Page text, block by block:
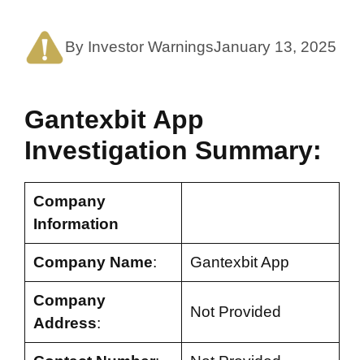
By Investor WarningsJanuary 13, 2025
Gantexbit App
Investigation Summary:
Company
Information
Company Name: Gantexbit App
Company
Address:
Not Provided